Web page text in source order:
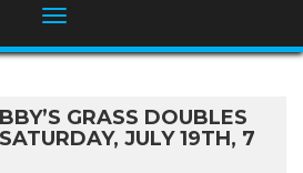
GRASS DOUBLES
JULY 19TH, 7